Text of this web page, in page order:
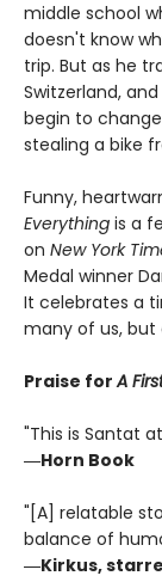
middle school
doesn't know
trip. But as he
Switzerland,
begin to
stealing a bike
Funny,
Everything is a
on New York
Medal winner
It celebrates a
many of us, but
Praise forA
"This is Santat
―Horn Book
"[A] relatable
balance of
―Kirkus,